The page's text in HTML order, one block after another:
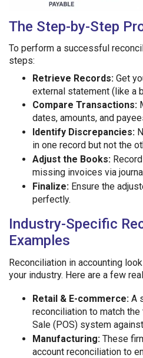
The Step-by-Step
To perform a successful
steps:
Retrieve Records: Get
external statement (like a
Compare Transactions:
dates, amounts, and
Identify Discrepancies:
in one record but not the
Adjust the Books:
missing invoices via
Finalize: Ensure the
perfectly.
Industry-Specific
Examples
Reconciliation in accounting
your industry. Here are a few
Retail & E-commerce: A
reconciliation to match
Sale (POS) system
Manufacturing: These
account reconciliation to